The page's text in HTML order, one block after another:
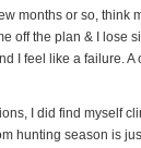
months or so,
off the plan & I lose
I feel like a failure.
I did find myself
hunting season is